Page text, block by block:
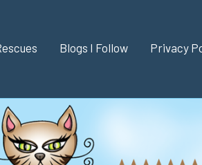
Blogs I Follow Privacy